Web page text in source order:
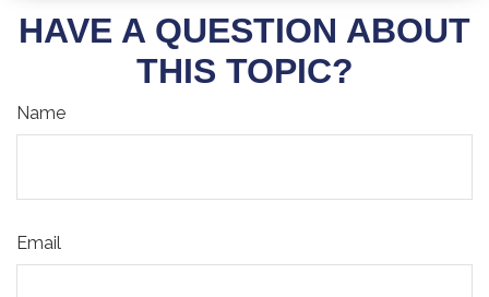
HAVE A QUESTION ABOUT
THIS TOPIC?
Name
Email